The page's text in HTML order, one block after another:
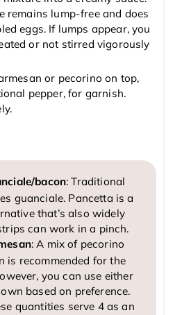
remains lump-free and does
eggs. If lumps appear, you
or not stirred vigorously
or pecorino on top,
pepper, for garnish.
bacon: Traditional
guanciale. Pancetta is a
that’s also widely
can work in a pinch.
: A mix of pecorino
is recommended for the
you can use either
based on preference.
quantities serve 4 as an